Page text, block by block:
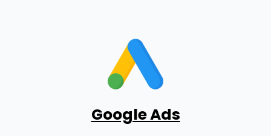
Google Ads